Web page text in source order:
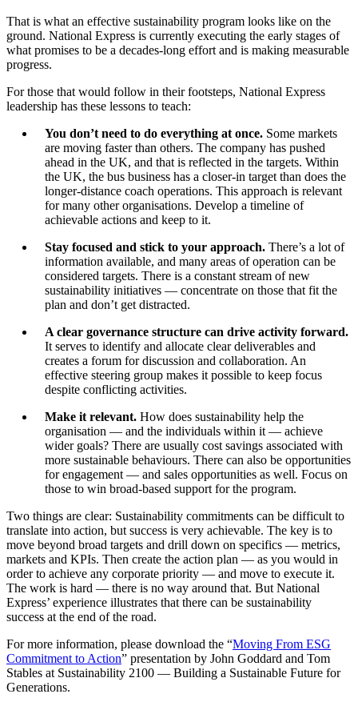
That is what an effective sustainability program looks like on the
ground. National Express is currently executing the early stages of
what promises to be a decades-long effort and is making measurable
progress.
For those that would follow in their footsteps, National Express
leadership has these lessons to teach:
You don’t need to do everything at once. Some markets
are moving faster than others. The company has pushed
ahead in the UK, and that is reflected in the targets. Within
the UK, the bus business has a closer-in target than does the
longer-distance coach operations. This approach is relevant
for many other organisations. Develop a timeline of
achievable actions and keep to it.
Stay focused and stick to your approach. There’s a lot of
information available, and many areas of operation can be
considered targets. There is a constant stream of new
sustainability initiatives — concentrate on those that fit the
plan and don’t get distracted.
A clear governance structure can drive activity forward.
It serves to identify and allocate clear deliverables and
creates a forum for discussion and collaboration. An
effective steering group makes it possible to keep focus
despite conflicting activities.
Make it relevant. How does sustainability help the
organisation — and the individuals within it — achieve
wider goals? There are usually cost savings associated with
more sustainable behaviours. There can also be opportunities
for engagement — and sales opportunities as well. Focus on
those to win broad-based support for the program.
Two things are clear: Sustainability commitments can be difficult to
translate into action, but success is very achievable. The key is to
move beyond broad targets and drill down on specifics — metrics,
markets and KPIs. Then create the action plan — as you would in
order to achieve any corporate priority — and move to execute it.
The work is hard — there is no way around that. But National
Express’ experience illustrates that there can be sustainability
success at the end of the road.
For more information, please download the “Moving From ESG
Commitment to Action” presentation by John Goddard and Tom
Stables at Sustainability 2100 — Building a Sustainable Future for
Generations.